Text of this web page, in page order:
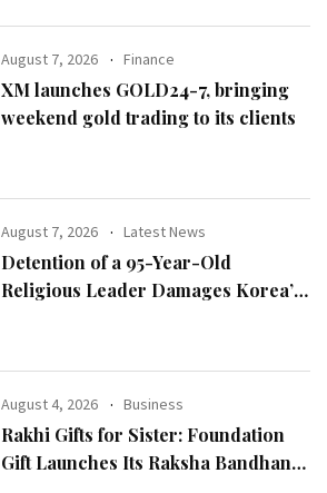
August 7, 2026 Finance
XM launches GOLD24-7, bringing
weekend gold trading to its clients
August 7, 2026 Latest News
Detention of a 95-Year-Old
Religious Leader Damages Korea’s
Chairman Lee Man-hee
August 4, 2026 Business
Rakhi Gifts for Sister: Foundation
Gift Launches Its Raksha Bandhan